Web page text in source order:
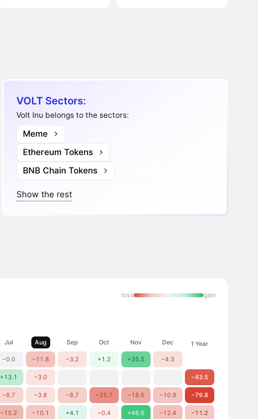
VOLT Sectors:
Volt Inu belongs to the sectors:
Meme
Ethereum Tokens
BNB Chain Tokens
Show the rest
loss gain
Jul Aug Sep Oct Nov Dec 1 Year
−0.0 −11.8 −3.2 +1.2 +35.5 −4.3
+13.1 −3.0 −43.5
−6.7 −3.8 −8.7 −25.7 −18.5 −10.9 −79.8
−15.2 −10.1 +4.1 −0.4 +46.6 −12.4 −11.2